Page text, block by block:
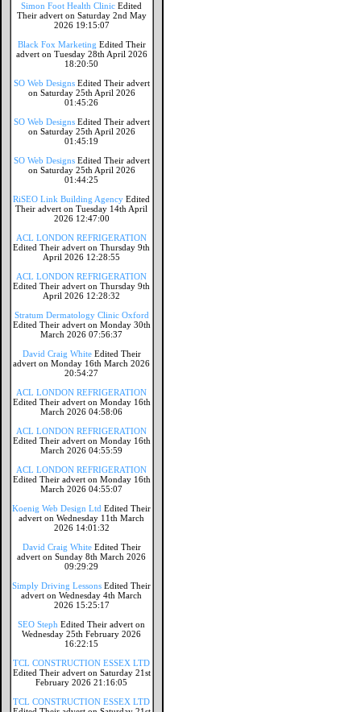
Simon Foot Health Clinic Edited
Their advert on Saturday 2nd May
2026 19:15:07
Black Fox Marketing Edited Their
advert on Tuesday 28th April 2026
18:20:50
SO Web Designs Edited Their advert
on Saturday 25th April 2026
01:45:26
SO Web Designs Edited Their advert
on Saturday 25th April 2026
01:45:19
SO Web Designs Edited Their advert
on Saturday 25th April 2026
01:44:25
RiSEO Link Building Agency Edited
Their advert on Tuesday 14th April
2026 12:47:00
ACL LONDON REFRIGERATION
Edited Their advert on Thursday 9th
April 2026 12:28:55
ACL LONDON REFRIGERATION
Edited Their advert on Thursday 9th
April 2026 12:28:32
Stratum Dermatology Clinic Oxford
Edited Their advert on Monday 30th
March 2026 07:56:37
David Craig White Edited Their
advert on Monday 16th March 2026
20:54:27
ACL LONDON REFRIGERATION
Edited Their advert on Monday 16th
March 2026 04:58:06
ACL LONDON REFRIGERATION
Edited Their advert on Monday 16th
March 2026 04:55:59
ACL LONDON REFRIGERATION
Edited Their advert on Monday 16th
March 2026 04:55:07
Koenig Web Design Ltd Edited Their
advert on Wednesday 11th March
2026 14:01:32
David Craig White Edited Their
advert on Sunday 8th March 2026
09:29:29
Simply Driving Lessons Edited Their
advert on Wednesday 4th March
2026 15:25:17
SEO Steph Edited Their advert on
Wednesday 25th February 2026
16:22:15
TCL CONSTRUCTION ESSEX LTD
Edited Their advert on Saturday 21st
February 2026 21:16:05
TCL CONSTRUCTION ESSEX LTD